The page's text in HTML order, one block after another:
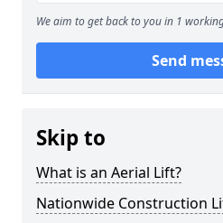
We aim to get back to you in 1
Send
Skip to
What is an Aerial Lift?
Nationwide Construction